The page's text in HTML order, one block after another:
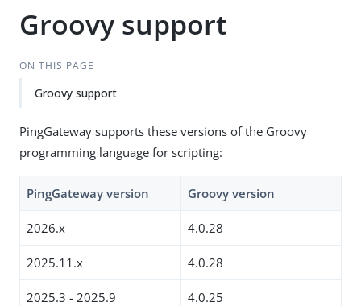
Groovy support
ON THIS PAGE
Groovy support
PingGateway supports these versions of the Groovy
programming language for scripting:
PingGateway version Groovy version
2026.x 4.0.28
2025.11.x 4.0.28
2025.3 - 2025.9 4.0.25